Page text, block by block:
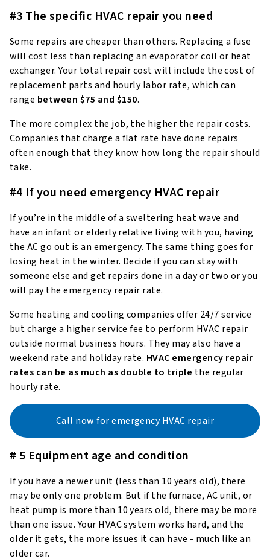
#3 The specific HVAC repair you need
Some repairs are cheaper than others. Replacing a fuse
will cost less than replacing an evaporator coil or heat
exchanger. Your total repair cost will include the cost of
replacement parts and hourly labor rate, which can
range between $75 and $150.
The more complex the job, the higher the repair costs.
Companies that charge a flat rate have done repairs
often enough that they know how long the repair should
take.
#4 If you need emergency HVAC repair
If you’re in the middle of a sweltering heat wave and
have an infant or elderly relative living with you, having
the AC go out is an emergency. The same thing goes for
losing heat in the winter. Decide if you can stay with
someone else and get repairs done in a day or two or you
will pay the emergency repair rate.
Some heating and cooling companies offer 24/7 service
but charge a higher service fee to perform HVAC repair
outside normal business hours. They may also have a
weekend rate and holiday rate. HVAC emergency repair
rates can be as much as double to triple the regular
hourly rate.
Call now for emergency HVAC repair
# 5 Equipment age and condition
If you have a newer unit (less than 10 years old), there
may be only one problem. But if the furnace, AC unit, or
heat pump is more than 10 years old, there may be more
than one issue. Your HVAC system works hard, and the
older it gets, the more issues it can have - much like an
older car.